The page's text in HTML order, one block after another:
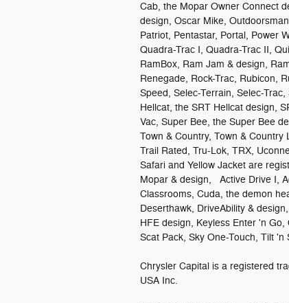
Cab, the Mopar Owner Connect
design, Oscar Mike,
Patriot, Pentastar, Portal, Power
Quadra-Trac I, Quadra-Trac II,
RamBox, Ram Jam & design,
Renegade, Rock-Trac, Rubicon,
Speed, Selec-Terrain, Selec-
Hellcat, the SRT Hellcat design,
Vac, Super Bee, the Super Bee
Town & Country, Town &
Trail Rated, Tru-Lok, TRX,
Safari and Yellow Jacket are
Mopar & design, Active Drive I,
Classrooms, Cuda, the demon
Deserthawk, DriveAbility &
HFE design, Keyless Enter 'n
Scat Pack, Sky One-Touch, Tilt
Chrysler Capital is a registered
USA Inc.